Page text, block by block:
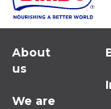
About
us
We are